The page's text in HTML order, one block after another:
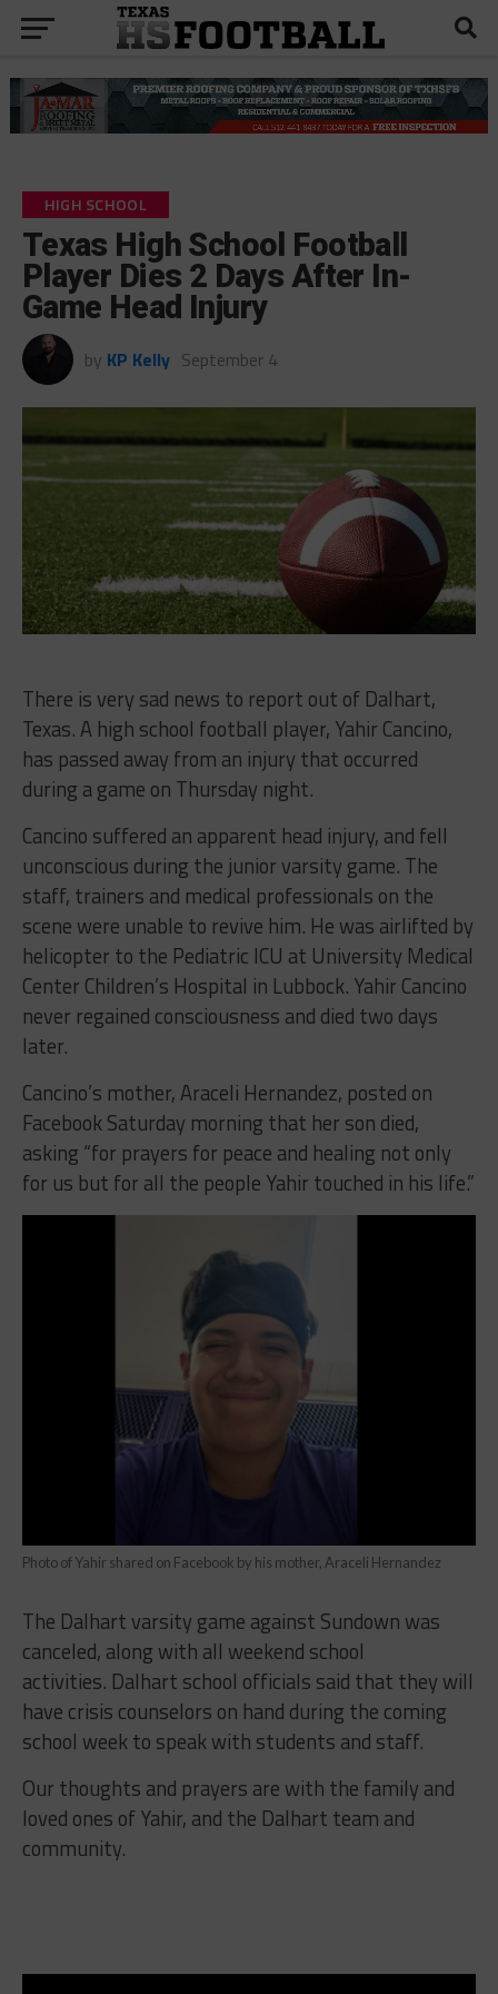
HIGH SCHOOL
Texas High School Football
Player Dies 2 Days After In-
Game Head Injury
by KP Kelly September 4
There is very sad news to report out of Dalhart,
Texas. A high school football player, Yahir Cancino,
has passed away from an injury that occurred
during a game on Thursday night.
Cancino suffered an apparent head injury, and fell
unconscious during the junior varsity game. The
staff, trainers and medical professionals on the
scene were unable to revive him. He was airlifted by
helicopter to the Pediatric ICU at University Medical
Center Children’s Hospital in Lubbock. Yahir Cancino
never regained consciousness and died two days
later.
Cancino’s mother, Araceli Hernandez, posted on
Facebook Saturday morning that her son died,
asking “for prayers for peace and healing not only
for us but for all the people Yahir touched in his life.”
Photo of Yahir shared on Facebook by his mother, Araceli Hernandez
The Dalhart varsity game against Sundown was
canceled, along with all weekend school
activities. Dalhart school officials said that they will
have crisis counselors on hand during the coming
school week to speak with students and staff.
Our thoughts and prayers are with the family and
loved ones of Yahir, and the Dalhart team and
community.